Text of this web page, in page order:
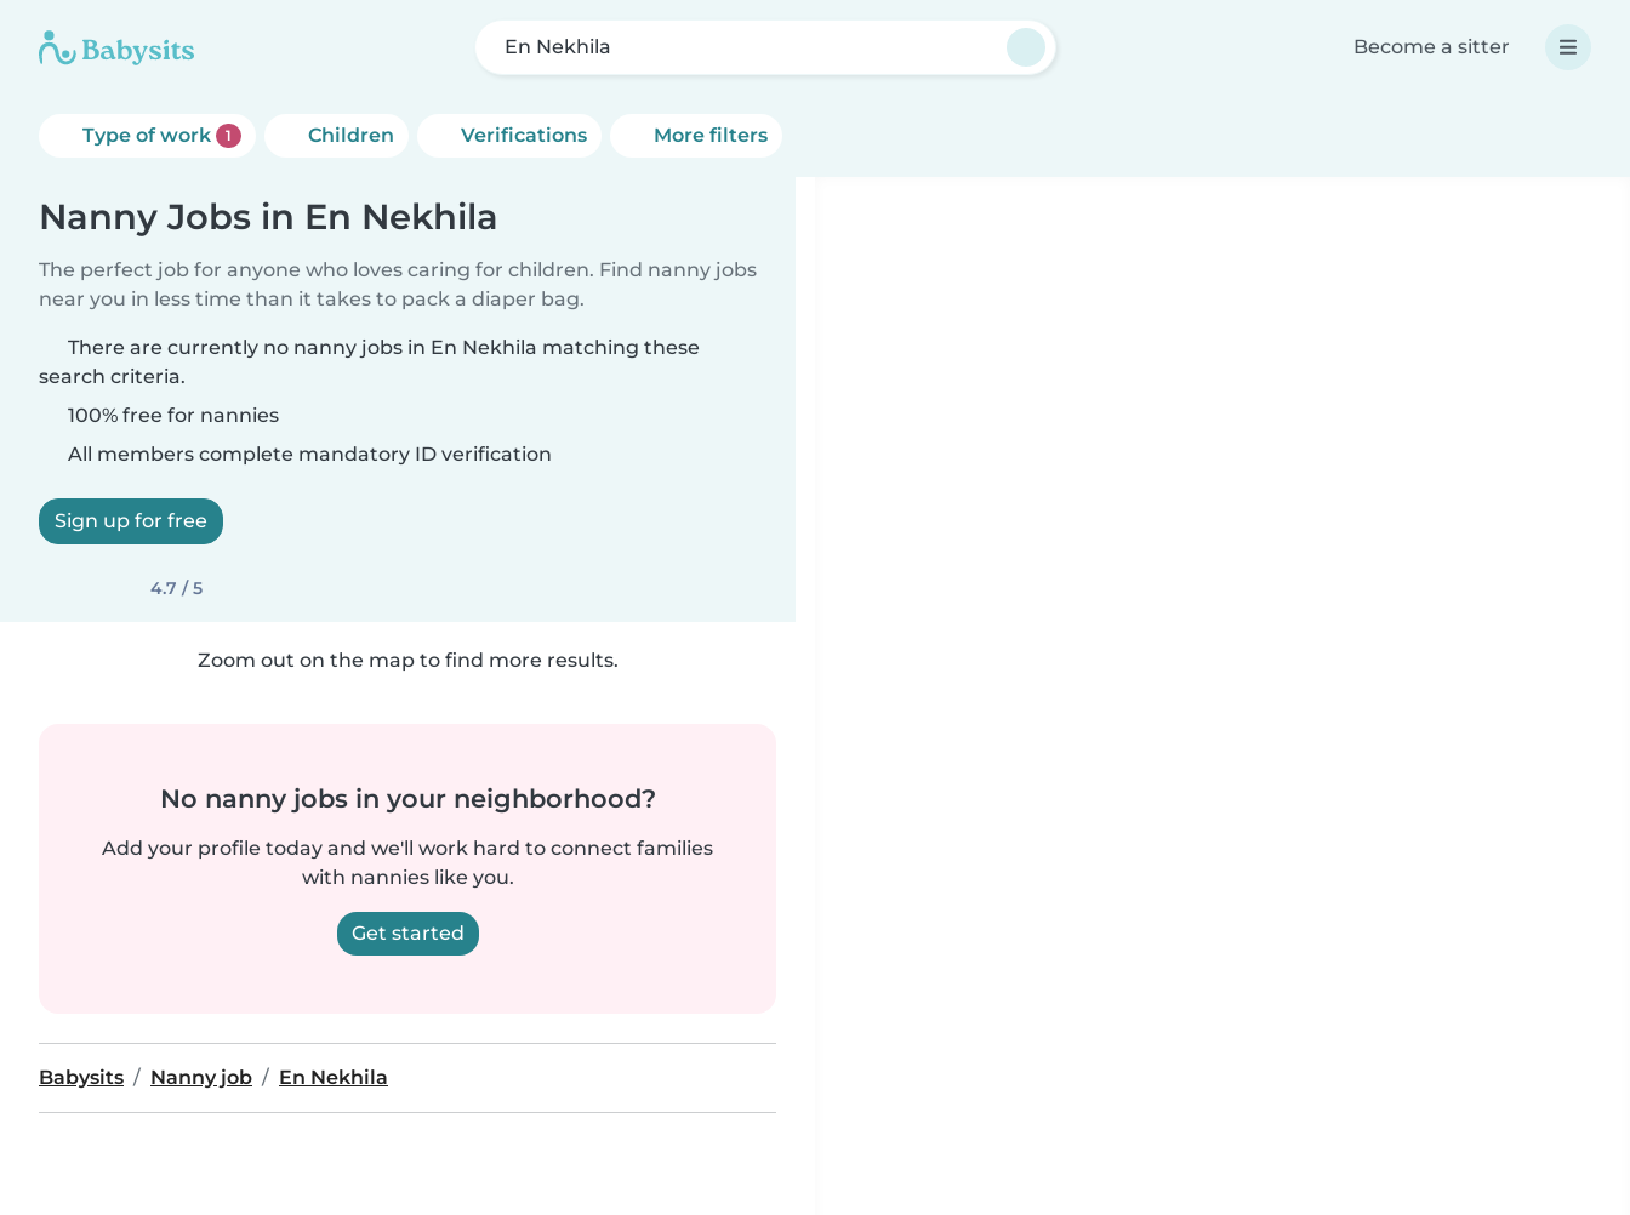
En Nekhila Become a sitter
Type of work 1 Children Verifications More filters
Nanny Jobs in En Nekhila
The perfect job for anyone who loves caring for children. Find nanny jobs
near you in less time than it takes to pack a diaper bag.
There are currently no nanny jobs in En Nekhila matching these
search criteria.
100% free for nannies
All members complete mandatory ID verification
Sign up for free
4.7 / 5
Zoom out on the map to find more results.
No nanny jobs in your neighborhood?
Add your profile today and we'll work hard to connect families
with nannies like you.
Get started
Babysits Nanny job En Nekhila